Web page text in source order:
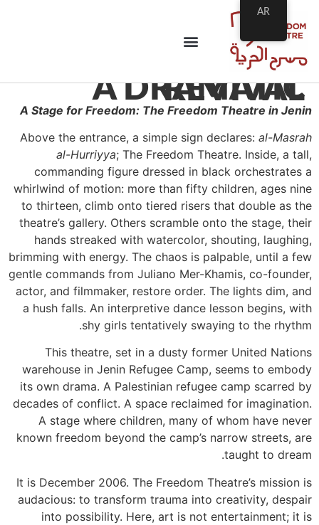
A DRAMATIC REVIVAL
A Stage for Freedom: The Freedom Theatre in Jenin
Above the entrance, a simple sign declares: al-Masrah
al-Hurriyya; The Freedom Theatre. Inside, a tall,
commanding figure dressed in black orchestrates a
whirlwind of motion: more than fifty children, ages nine
to thirteen, climb onto tiered risers that double as the
theatre’s gallery. Others scramble onto the stage, their
hands streaked with watercolor, shouting, laughing,
brimming with energy. The chaos is palpable, until a few
gentle commands from Juliano Mer-Khamis, co-founder,
actor, and filmmaker, restore order. The lights dim, and
a hush falls. An interpretive dance lesson begins, with
shy girls tentatively swaying to the rhythm.
This theatre, set in a dusty former United Nations
warehouse in Jenin Refugee Camp, seems to embody
its own drama. A Palestinian refugee camp scarred by
decades of conflict. A space reclaimed for imagination.
A stage where children, many of whom have never
known freedom beyond the camp’s narrow streets, are
taught to dream.
It is December 2006. The Freedom Theatre’s mission is
audacious: to transform trauma into creativity, despair
into possibility. Here, art is not entertainment; it is
AR